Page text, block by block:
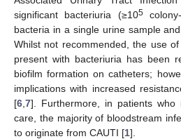
significant bacteriuria (≥105
bacteria in a single urine sample
Whilst not recommended, the use
present with bacteriuria has been
biofilm formation on catheters;
implications with increased
[6 7]. Furthermore, in patients who
care, the majority of bloodstream
to originate from CAUTI [1].